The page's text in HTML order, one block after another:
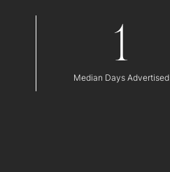
1
Median Days Advertised